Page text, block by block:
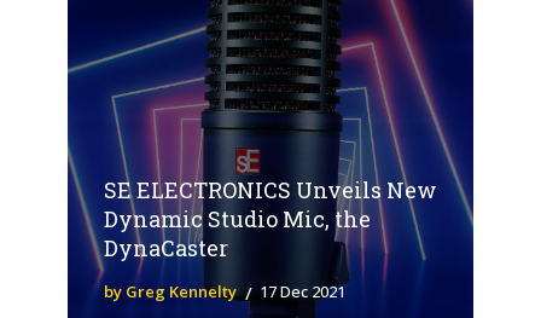
SE ELECTRONICS Unveils New
Dynamic Studio Mic, the
DynaCaster
by Greg Kennelty 17 Dec 2021